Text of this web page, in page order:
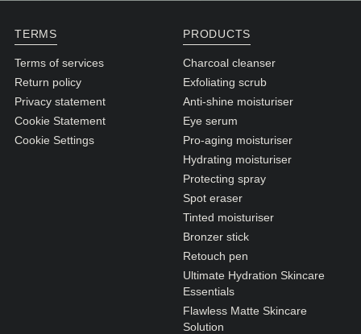
N2. NORMAL
O1. OILY
O2. OILY
BAGS UNDER EYES
TERMS
Terms of services
Return policy
Privacy statement
Cookie Statement
Cookie Settings
PRODUCTS
Charcoal cleanser
Exfoliating scrub
Anti-shine moisturiser
Eye serum
Pro-aging moisturiser
Hydrating moisturiser
Protecting spray
Spot eraser
Tinted moisturiser
Bronzer stick
Retouch pen
Ultimate Hydration Skincare
Essentials
Flawless Matte Skincare
Solution